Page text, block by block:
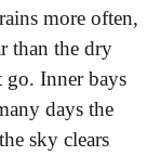
more often,
than the dry
go. Inner bays
days the
sky clears